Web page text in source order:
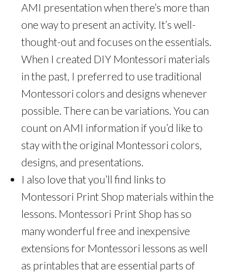
AMI presentation when there’s more than
one way to present an activity. It’s well-
thought-out and focuses on the essentials.
When I created DIY Montessori materials
in the past, I preferred to use traditional
Montessori colors and designs whenever
possible. There can be variations. You can
count on AMI information if you’d like to
stay with the original Montessori colors,
designs, and presentations.
I also love that you’ll find links to
Montessori Print Shop materials within the
lessons. Montessori Print Shop has so
many wonderful free and inexpensive
extensions for Montessori lessons as well
as printables that are essential parts of